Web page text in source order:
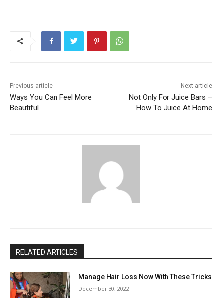
Previous article
Ways You Can Feel More
Beautiful
Next article
Not Only For Juice Bars –
How To Juice At Home
RELATED ARTICLES
Manage Hair Loss Now With These Tricks
December 30, 2022